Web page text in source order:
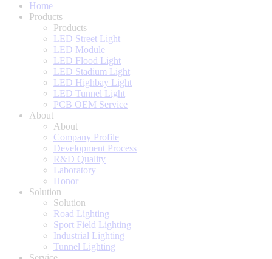
Home
Products
Products
LED Street Light
LED Module
LED Flood Light
LED Stadium Light
LED Highbay Light
LED Tunnel Light
PCB OEM Service
About
About
Company Profile
Development Process
R&D Quality
Laboratory
Honor
Solution
Solution
Road Lighting
Sport Field Lighting
Industrial Lighting
Tunnel Lighting